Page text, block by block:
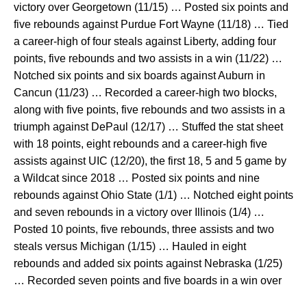
victory over Georgetown (11/15) … Posted six points and
five rebounds against Purdue Fort Wayne (11/18) … Tied
a career-high of four steals against Liberty, adding four
points, five rebounds and two assists in a win (11/22) …
Notched six points and six boards against Auburn in
Cancun (11/23) … Recorded a career-high two blocks,
along with five points, five rebounds and two assists in a
triumph against DePaul (12/17) … Stuffed the stat sheet
with 18 points, eight rebounds and a career-high five
assists against UIC (12/20), the first 18, 5 and 5 game by
a Wildcat since 2018 … Posted six points and nine
rebounds against Ohio State (1/1) … Notched eight points
and seven rebounds in a victory over Illinois (1/4) …
Posted 10 points, five rebounds, three assists and two
steals versus Michigan (1/15) … Hauled in eight
rebounds and added six points against Nebraska (1/25)
… Recorded seven points and five boards in a win over